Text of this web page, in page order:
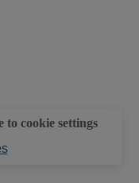
to cookie settings